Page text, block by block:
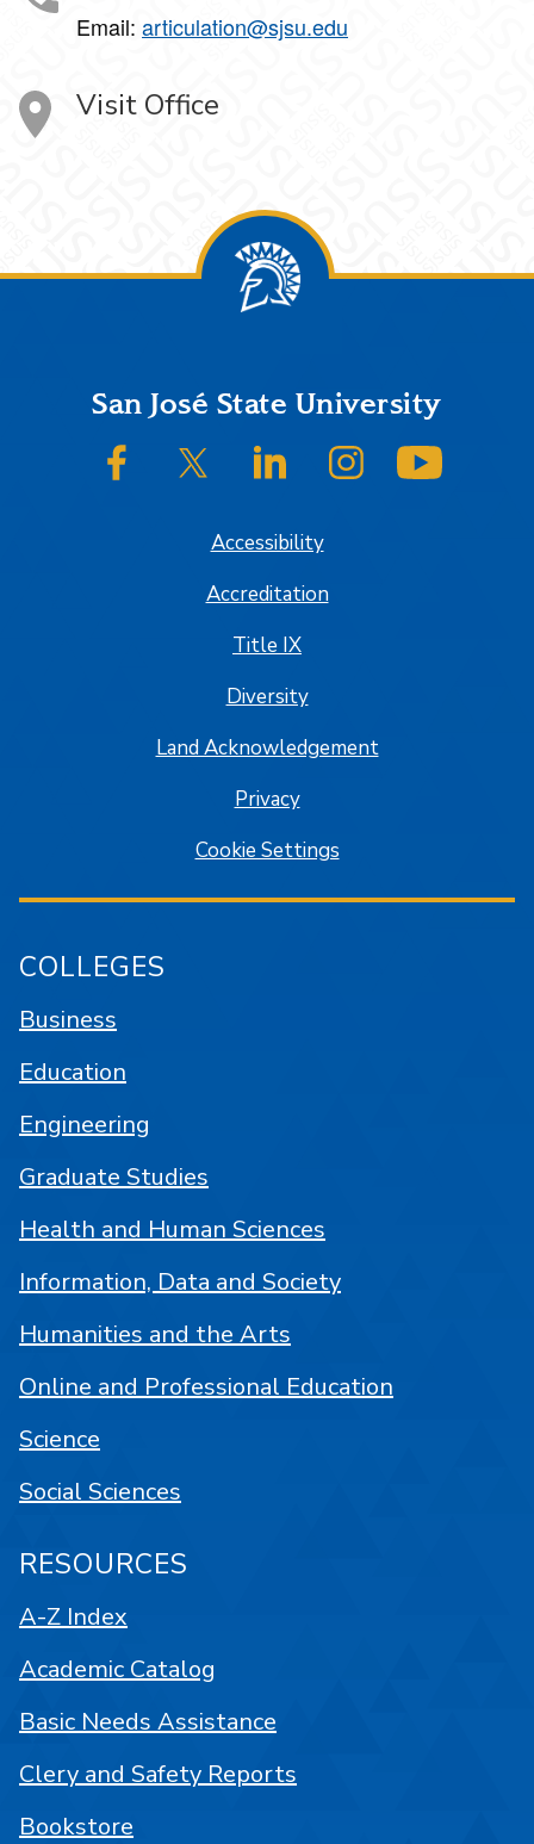
Email: articulation@sjsu.edu
Visit Office
FooterSan José State University
SJSU on FacebookSJSU on Twitter/XSJSU on LinkedInSJSU on Instagram
Accessibility
Accreditation
Title IX
Diversity
Land Acknowledgement
Privacy
Cookie Settings
COLLEGES
Business
Education
Engineering
Graduate Studies
Health and Human Sciences
Information, Data and Society
Humanities and the Arts
Online and Professional Education
Science
Social Sciences
RESOURCES
A-Z Index
Academic Catalog
Basic Needs Assistance
Clery and Safety Reports
Bookstore